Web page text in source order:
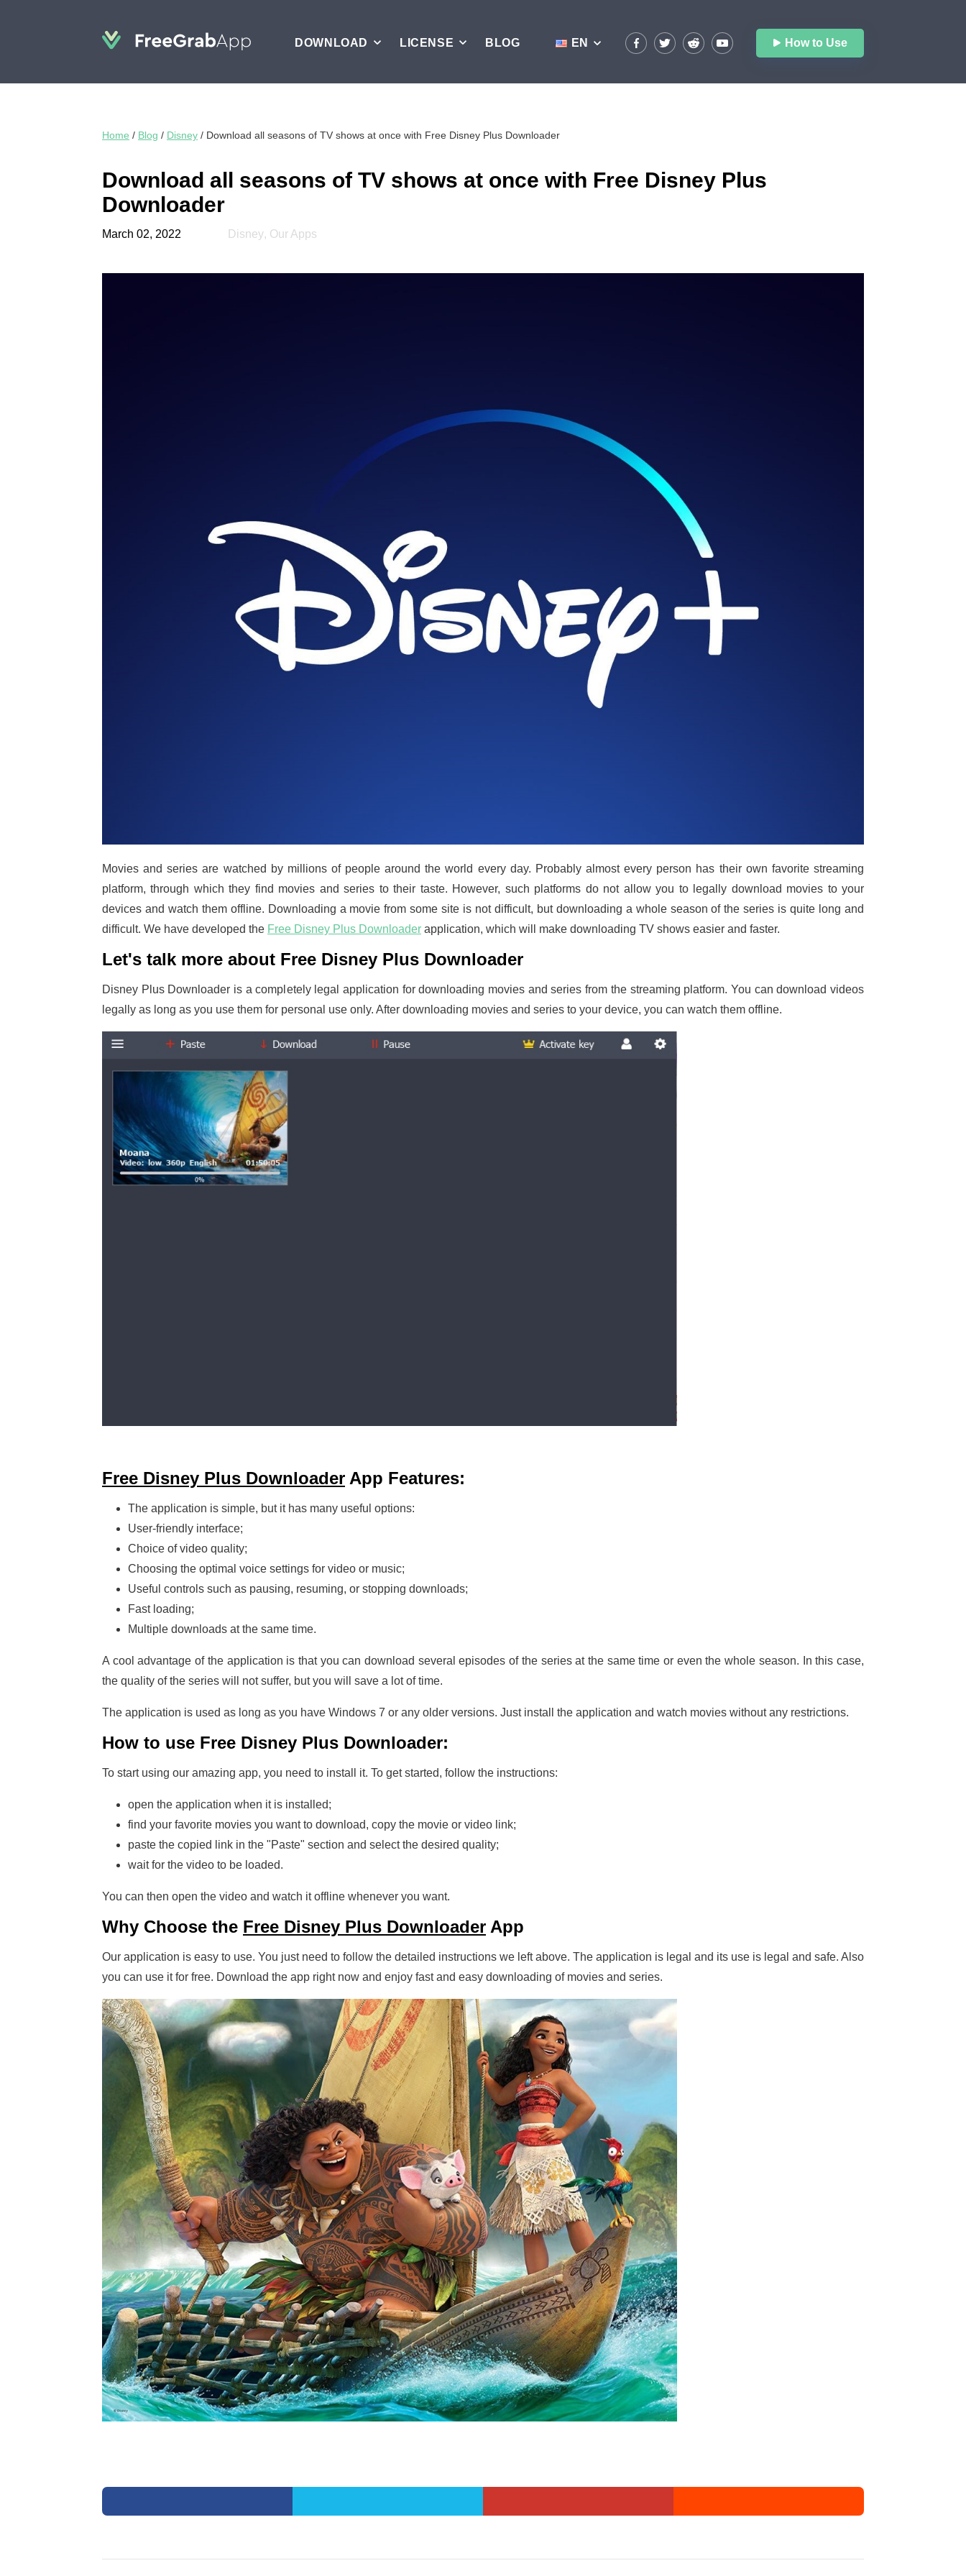
DOWNLOAD LICENSE BLOG EN How to Use
Home / Blog / Disney / Download all seasons of TV shows at once with Free Disney Plus Downloader
Download all seasons of TV shows at once with Free Disney Plus
Downloader
March 02, 2022 Disney, Our Apps
Movies and series are watched by millions of people around the world every day. Probably almost every person has their own favorite streaming
platform, through which they find movies and series to their taste. However, such platforms do not allow you to legally download movies to your
devices and watch them offline. Downloading a movie from some site is not difficult, but downloading a whole season of the series is quite long and
difficult. We have developed the Free Disney Plus Downloader application, which will make downloading TV shows easier and faster.
Let's talk more about Free Disney Plus Downloader
Disney Plus Downloader is a completely legal application for downloading movies and series from the streaming platform. You can download videos
legally as long as you use them for personal use only. After downloading movies and series to your device, you can watch them offline.
Free Disney Plus Downloader App Features:
The application is simple, but it has many useful options:
User-friendly interface;
Choice of video quality;
Choosing the optimal voice settings for video or music;
Useful controls such as pausing, resuming, or stopping downloads;
Fast loading;
Multiple downloads at the same time.
A cool advantage of the application is that you can download several episodes of the series at the same time or even the whole season. In this case,
the quality of the series will not suffer, but you will save a lot of time.
The application is used as long as you have Windows 7 or any older versions. Just install the application and watch movies without any restrictions.
How to use Free Disney Plus Downloader:
To start using our amazing app, you need to install it. To get started, follow the instructions:
open the application when it is installed;
find your favorite movies you want to download, copy the movie or video link;
paste the copied link in the "Paste" section and select the desired quality;
wait for the video to be loaded.
You can then open the video and watch it offline whenever you want.
Why Choose the Free Disney Plus Downloader App
Our application is easy to use. You just need to follow the detailed instructions we left above. The application is legal and its use is legal and safe. Also
you can use it for free. Download the app right now and enjoy fast and easy downloading of movies and series.